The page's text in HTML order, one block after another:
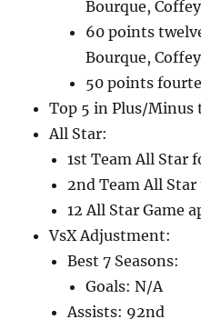
Bourque,
60 points
Bourque,
50 points
Top 5 in Plus/Minus
All Star:
1st Team All Star
2nd Team All
12 All Star Game
VsX Adjustment:
Best 7 Seasons:
Goals: N/A
Assists: 92nd